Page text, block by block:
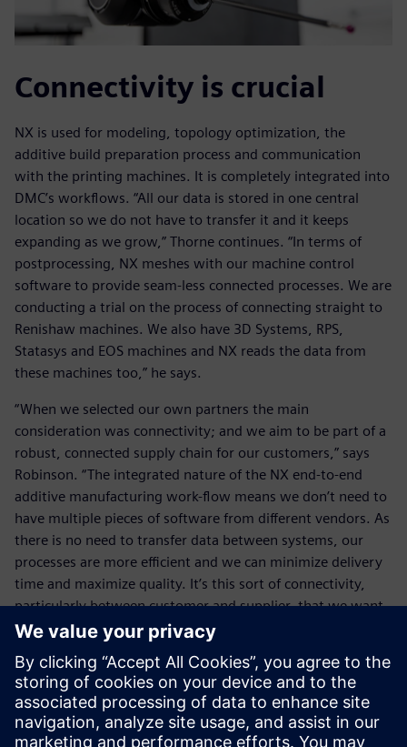
Connectivity is crucial
NX is used for modeling, topology optimization, the
additive build preparation process and communication
with the printing machines. It is completely integrated into
DMC’s workflows. “All our data is stored in one central
location so we do not have to transfer it and it keeps
expanding as we grow,” Thorne continues. “In terms of
postprocessing, NX meshes with our machine control
software to provide seam-less connected processes. We are
conducting a trial on the process of connecting straight to
Renishaw machines. We also have 3D Systems, RPS,
Statasys and EOS machines and NX reads the data from
these machines too,” he says.
“When we selected our own partners the main
consideration was connectivity; and we aim to be part of a
robust, connected supply chain for our customers,” says
Robinson. “The integrated nature of the NX end-to-end
additive manufacturing work-flow means we don’t need to
have multiple pieces of software from different vendors. As
there is no need to transfer data between systems, our
processes are more efficient and we can minimize delivery
time and maximize quality. It’s this sort of connectivity,
particularly between customer and supplier, that we want
to promote,” he concludes.